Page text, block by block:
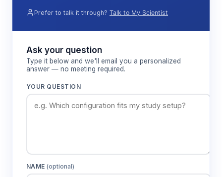
Prefer to talk it through? Talk to My Scientist
Ask your question
Type it below and we'll email you a personalized
answer — no meeting required.
YOUR QUESTION
NAME(optional)